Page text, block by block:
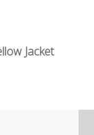
Jacket